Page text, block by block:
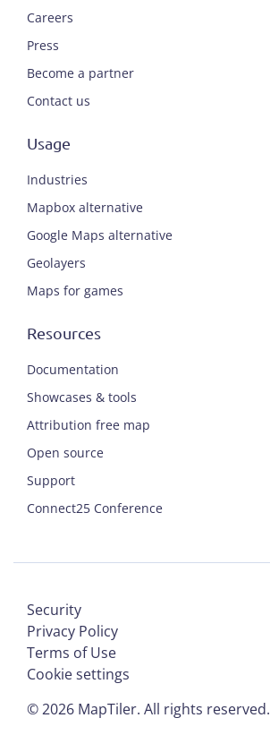
Careers
Press
Become a partner
Contact us
Usage
Industries
Mapbox alternative
Google Maps alternative
Geolayers
Maps for games
Resources
Documentation
Showcases & tools
Attribution free map
Open source
Support
Connect25 Conference
©2026 MapTiler. All rights reserved.
Security
Privacy Policy
Terms of Use
Cookie settings